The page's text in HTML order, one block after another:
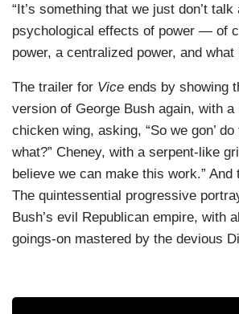
“It’s something that we just don’t
psychological effects of power — of
power, a centralized power, and what
The trailer for Vice ends by showing
version of George Bush again, with a
chicken wing, asking, “So we gon’
what?” Cheney, with a serpent-like
believe we can make this work.” And
The quintessential progressive
Bush’s evil Republican empire, with
goings-on mastered by the devious